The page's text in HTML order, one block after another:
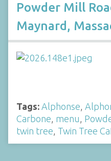
Powder Mill
Maynard,
Tags: Alphonse
Carbone menu
twin tree Twin Tree